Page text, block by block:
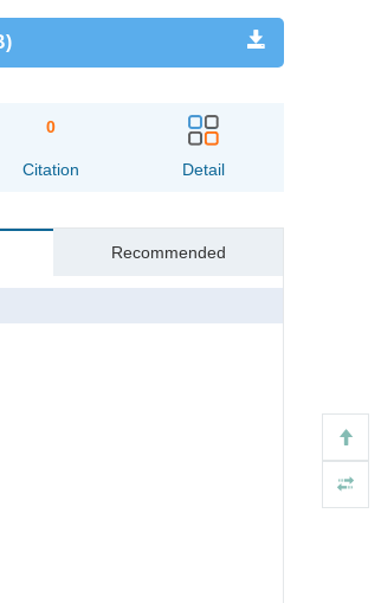
0
Citation Detail
Recommended